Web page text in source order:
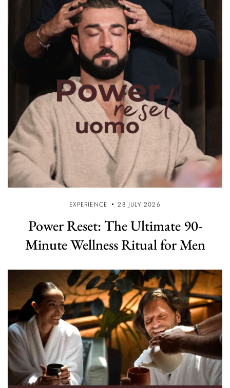
EXPERIENCE 28 JULY 2026
Power Reset: The Ultimate 90-
Minute Wellness Ritual for Men